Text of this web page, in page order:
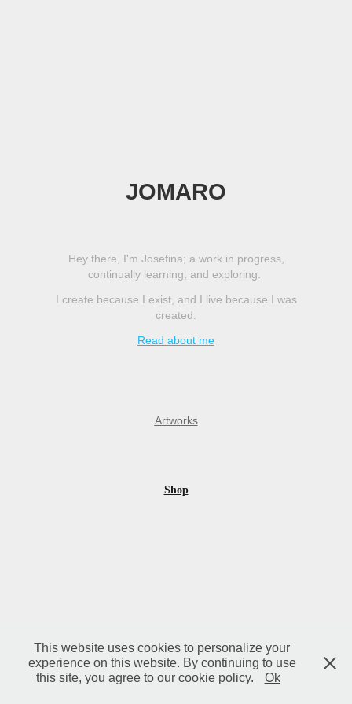
JOMARO
Hey there, I'm Josefina; a work in progress,
continually learning, and exploring.
I create because I exist, and I live because I was
created.
Read about me
Artworks
Shop
This website uses cookies to personalize your
experience on this website. By continuing to use
this site, you agree to our cookie policy.
Ok